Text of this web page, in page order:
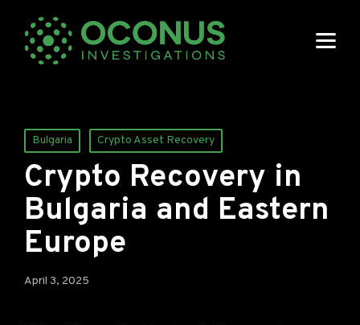
Posted
in
Bulgaria Crypto Asset Recovery
Crypto Recovery in
Bulgaria and Eastern
Europe
April 3, 2025